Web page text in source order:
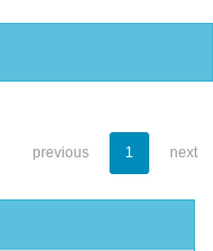
previous 1 next